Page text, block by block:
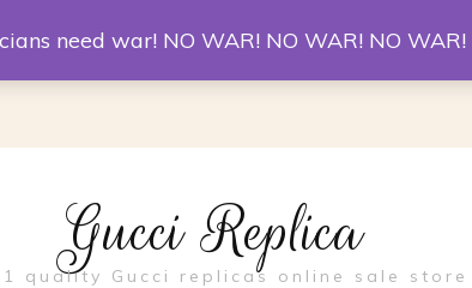
Shoes Replica Watches Christian Louboutin
Gucci Replica
quality Gucci replicas online sale store
need war! NO WAR! NO WAR! NO WAR!